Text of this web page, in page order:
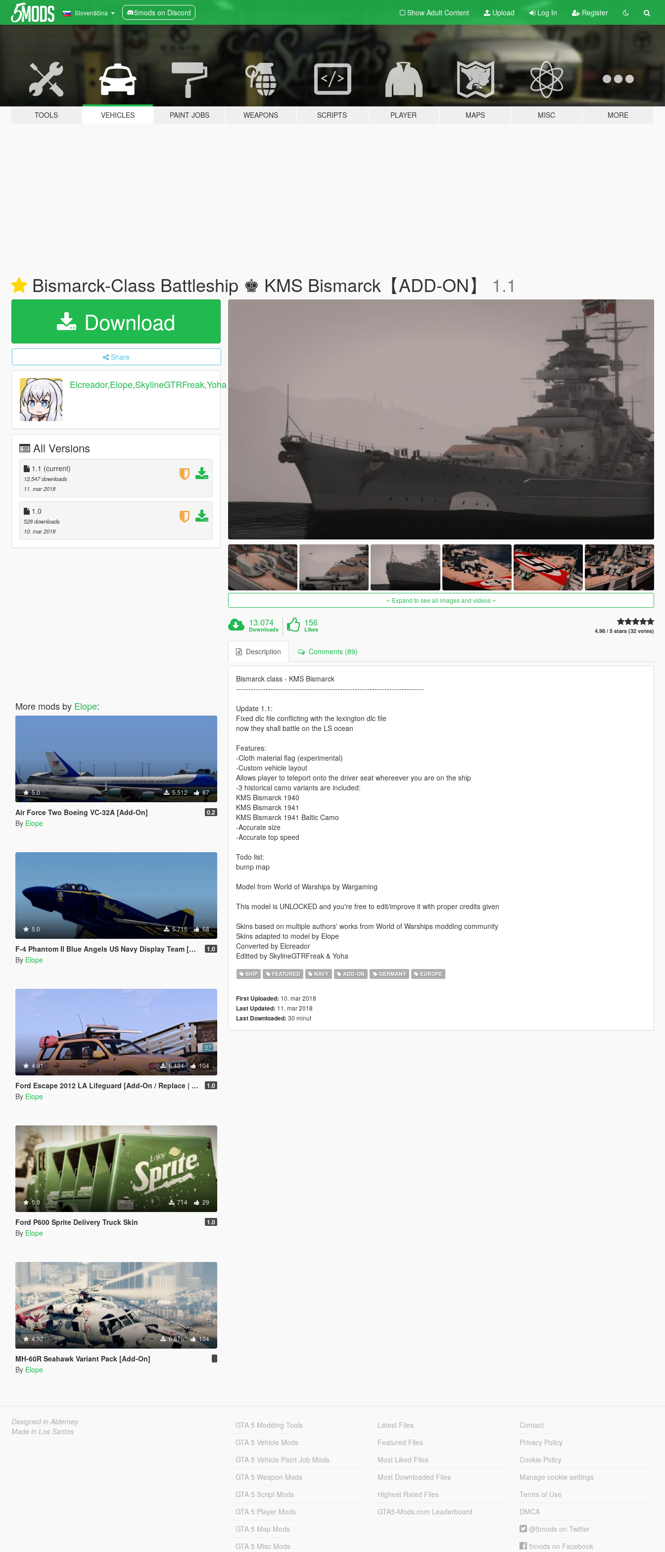
Slovenščina 5mods on Discord Show Adult Content Upload Log In Register
TOOLS VEHICLES PAINT JOBS WEAPONS SCRIPTS PLAYER MAPS MISC MORE
Bismarck-Class Battleship ♚ KMS Bismarck【ADD-ON】 1.1
Download
Share
Elcreador,Elope,SkylineGTRFreak,Yoha
All Versions
1.1 (current)
12.547 downloads
11. mar 2018
1.0
528 downloads
10. mar 2018
More mods by Elope:
5.0 5.512 87
Air Force Two Boeing VC-32A [Add-On] 0.2
By Elope
5.0 5.715 68
F-4 Phantom II Blue Angels US Navy Display Team [Add-on] 1.0
By Elope
4.91 6.484 104
Ford Escape 2012 LA Lifeguard [Add-On / Replace | ELS | Wipers] 1.0
By Elope
5.0 714 29
Ford P600 Sprite Delivery Truck Skin 1.0
By Elope
4.92 6.876 104
MH-60R Seahawk Variant Pack [Add-On]
By Elope
Expand to see all images and videos
13.074
Downloads
156
Likes 4.98 / 5 stars (32 votes)
Description Comments (89)
Bismarck class - KMS Bismarck
----------------------------------------------------------------------------
Update 1.1:
Fixed dlc file conflicting with the lexington dlc file
now they shall battle on the LS ocean
Features:
-Cloth material flag (experimental)
-Custom vehicle layout
Allows player to teleport onto the driver seat whereever you are on the ship
-3 historical camo variants are included:
KMS Bismarck 1940
KMS Bismarck 1941
KMS Bismarck 1941 Baltic Camo
-Accurate size
-Accurate top speed
Todo list:
bump map
Model from World of Warships by Wargaming
This model is UNLOCKED and you're free to edit/improve it with proper credits given
Skins based on multiple authors' works from World of Warships modding community
Skins adapted to model by Elope
Converted by Elcreador
Editted by SkylineGTRFreak & Yoha
SHIP FEATURED NAVY ADD-ON GERMANY EUROPE
First Uploaded: 10. mar 2018
Last Updated: 11. mar 2018
Last Downloaded: 30 minut
Designed in Alderney
Made in Los Santos
GTA 5 Modding Tools
GTA 5 Vehicle Mods
GTA 5 Vehicle Paint Job Mods
GTA 5 Weapon Mods
GTA 5 Script Mods
GTA 5 Player Mods
GTA 5 Map Mods
GTA 5 Misc Mods
Latest Files
Featured Files
Most Liked Files
Most Downloaded Files
Highest Rated Files
GTA5-Mods.com Leaderboard
Contact
Privacy Policy
Cookie Policy
Manage cookie settings
Terms of Use
DMCA
@5mods on Twitter
5mods on Facebook